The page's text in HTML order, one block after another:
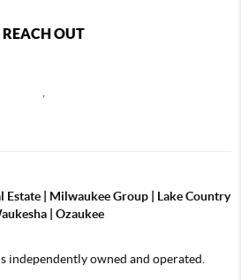
REACH OUT
,
Estate | Milwaukee Group | Lake Country
| Ozaukee
independently owned and operated.